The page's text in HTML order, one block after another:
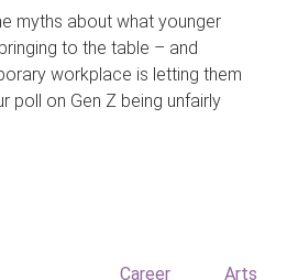
myths about what younger
to the table – and
workplace is letting them
poll on Gen Z being unfairly
Career
Arts